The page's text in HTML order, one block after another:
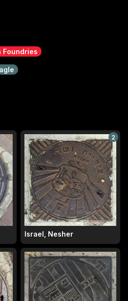
Foundries
2
Israel, Nesher